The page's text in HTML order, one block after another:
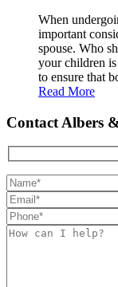
When
important
spouse. Who
your children is
to ensure that
Read More
Contact Albers